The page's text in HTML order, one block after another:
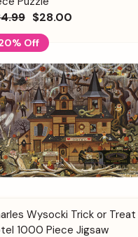
$28.00
Off
Quick View
Add to
Cart
Wysocki Trick or Treat
1000 Piece Jigsaw